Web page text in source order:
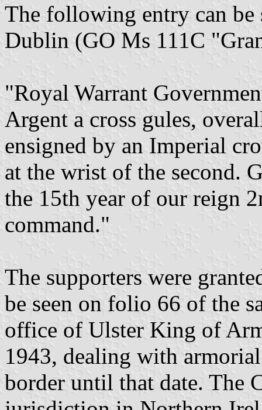
The following entry can be
Dublin (GO Ms 111C
"Royal Warrant
Argent a cross gules,
ensigned by an Imperial
at the wrist of the second.
the 15th year of our reign
command."
The supporters were
be seen on folio 66 of the
office of Ulster King of
1943, dealing with
border until that date. The